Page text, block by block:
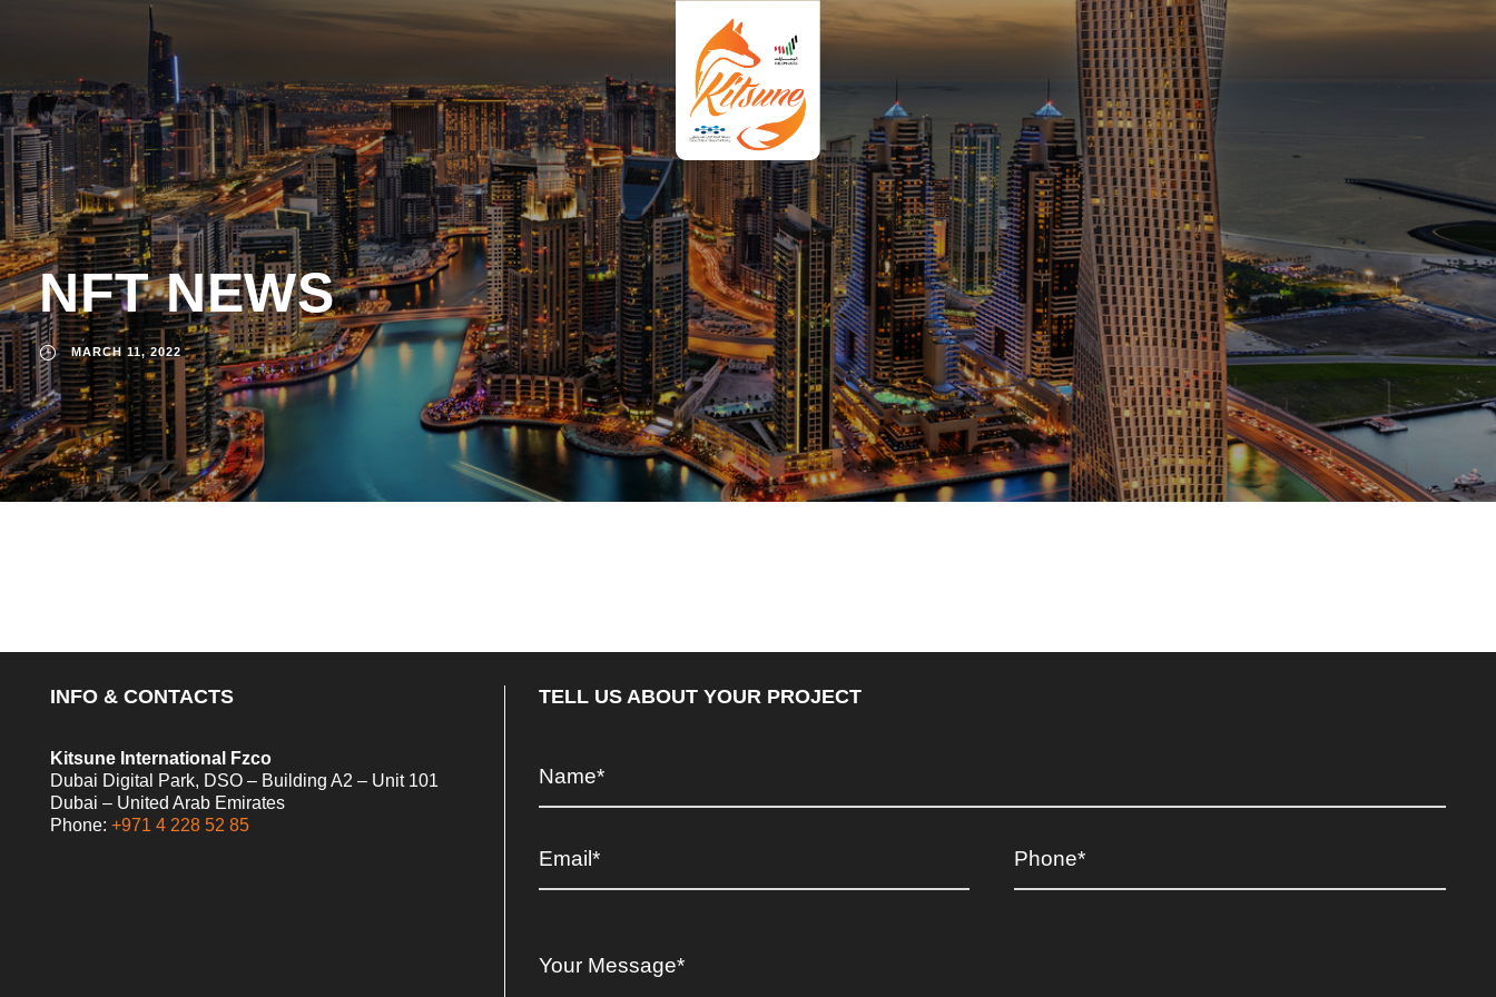
NFT NEWS
MARCH 11, 2022
INFO & CONTACTS
Kitsune International Fzco
Dubai Digital Park, DSO – Building A2 – Unit 101
Dubai – United Arab Emirates
Phone: +971 4 228 52 85
TELL US ABOUT YOUR PROJECT